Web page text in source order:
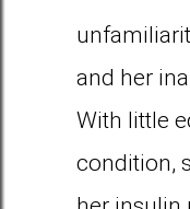
and her
With little
condition,